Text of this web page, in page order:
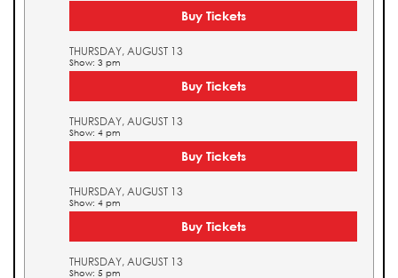
Buy Tickets
THURSDAY, AUGUST 13
Show: 3 pm
Buy Tickets
THURSDAY, AUGUST 13
Show: 4 pm
Buy Tickets
THURSDAY, AUGUST 13
Show: 4 pm
Buy Tickets
THURSDAY, AUGUST 13
Show: 5 pm